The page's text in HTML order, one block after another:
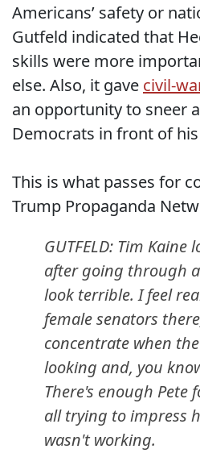
Americans’ safety or
Gutfeld indicated that
skills were more
else. Also, it gave civil-
an opportunity to sneer
Democrats in front of
This is what passes for
Trump Propaganda
GUTFELD: Tim Kaine
after going through
look terrible. I feel
female senators
concentrate when
looking and, you
There's enough Pete
all trying to impress
wasn't working.